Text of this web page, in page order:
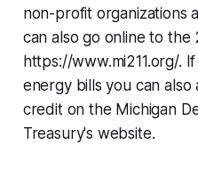
non-profit organizations
can also go online to the
https://www.mi211.org/.
energy bills you can
credit on the Michigan
Treasury's website.